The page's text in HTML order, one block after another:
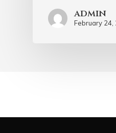
admin
February 24,